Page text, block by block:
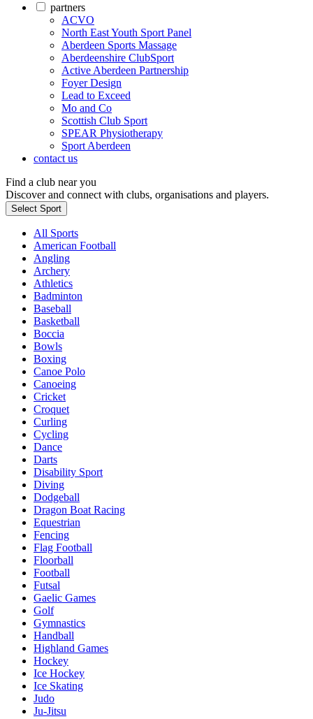
partners
ACVO
North East Youth Sport Panel
Aberdeen Sports Massage
Aberdeenshire ClubSport
Active Aberdeen Partnership
Foyer Design
Lead to Exceed
Mo and Co
Scottish Club Sport
SPEAR Physiotherapy
Sport Aberdeen
contact us
Find a club near you
Discover and connect with clubs, organisations and players.
Select Sport
All Sports
American Football
Angling
Archery
Athletics
Badminton
Baseball
Basketball
Boccia
Bowls
Boxing
Canoe Polo
Canoeing
Cricket
Croquet
Curling
Cycling
Dance
Darts
Disability Sport
Diving
Dodgeball
Dragon Boat Racing
Equestrian
Fencing
Flag Football
Floorball
Football
Futsal
Gaelic Games
Golf
Gymnastics
Handball
Highland Games
Hockey
Ice Hockey
Ice Skating
Judo
Ju-Jitsu